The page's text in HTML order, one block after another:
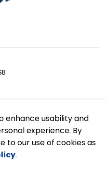
enhance usability and
experience. By
to our use of cookies as
.